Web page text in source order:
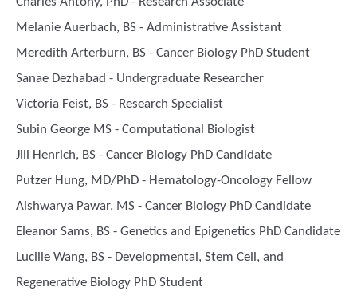
Melanie Auerbach, BS - Administrative Assistant
Meredith Arterburn, BS - Cancer Biology PhD Student
Sanae Dezhabad - Undergraduate Researcher
Victoria Feist, BS - Research Specialist
Subin George MS - Computational Biologist
Jill Henrich, BS - Cancer Biology PhD Candidate
Putzer Hung, MD/PhD - Hematology-Oncology Fellow
Aishwarya Pawar, MS - Cancer Biology PhD Candidate
Eleanor Sams, BS - Genetics and Epigenetics PhD Candidate
Lucille Wang, BS - Developmental, Stem Cell, and
Regenerative Biology PhD Student